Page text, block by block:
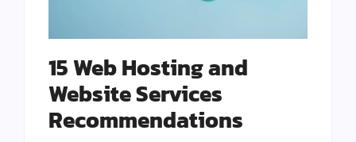
15 Web Hosting and
Website Services
Recommendations